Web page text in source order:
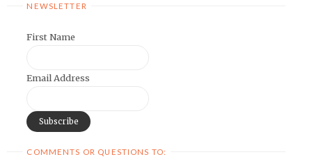
NEWSLETTER
First Name
Email Address
COMMENTS OR QUESTIONS TO: